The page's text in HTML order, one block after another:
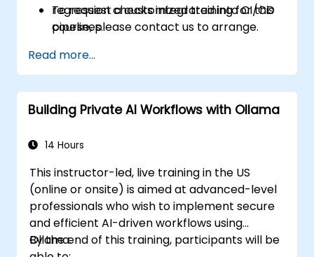
regression checks integrated into CI/CD
pipelines.
To request a customized training for this
course, please contact us to arrange.
Read more...
Building Private AI Workflows with Ollama
14 Hours
This instructor-led, live training in the US
(online or onsite) is aimed at advanced-level
professionals who wish to implement secure
and efficient AI-driven workflows using
Ollama.
By the end of this training, participants will be